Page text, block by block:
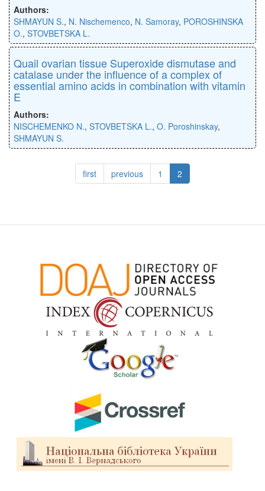
Authors:
SHMAYUN S., N. Nischemenco, N. Samoray, POROSHINSKA
O., STOVBETSKA L.
Quail ovarian tissue Superoxide dismutase and
catalase under the influence of a complex of
essential amino acids in combination with vitamin
E
Authors:
NISCHEMENKO N., STOVBETSKA L., O. Poroshinskay,
SHMAYUN S.
first previous 1 2